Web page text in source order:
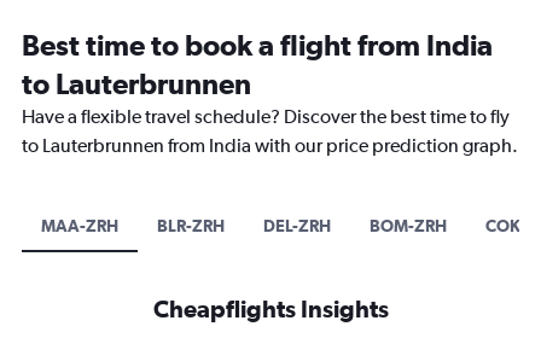
Best time to book a flight from India
to Lauterbrunnen
Have a flexible travel schedule? Discover the best time to fly
to Lauterbrunnen from India with our price prediction graph.
MAA-ZRH BLR-ZRH DEL-ZRH BOM-ZRH COK-
Cheapflights Insights